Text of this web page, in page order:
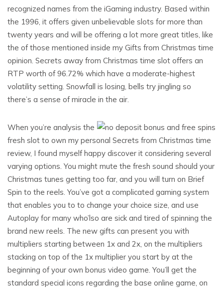
recognized names from the iGaming industry. Based within
the 1996, it offers given unbelievable slots for more than
twenty years and will be offering a lot more great titles, like
the of those mentioned inside my Gifts from Christmas time
opinion. Secrets away from Christmas time slot offers an
RTP worth of 96.72% which have a moderate-highest
volatility setting. Snowfall is losing, bells try jingling so
there’s a sense of miracle in the air.
When you’re analysis the
fresh slot to own my personal Secrets from Christmas time
review, I found myself happy discover it considering several
varying options. You might mute the fresh sound should your
Christmas tunes getting too far, and you will turn on Brief
Spin to the reels. You’ve got a complicated gaming system
that enables you to to change your choice size, and use
Autoplay for many who’lso are sick and tired of spinning the
brand new reels. The new gifts can present you with
multipliers starting between 1x and 2x, on the multipliers
stacking on top of the 1x multiplier you start by at the
beginning of your own bonus video game. You’ll get the
standard special icons regarding the base online game, on